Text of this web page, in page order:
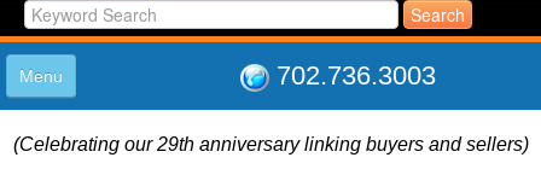
702.736.3003
Menu
LISTINGS
(Celebrating our 29th anniversary linking buyers and sellers)